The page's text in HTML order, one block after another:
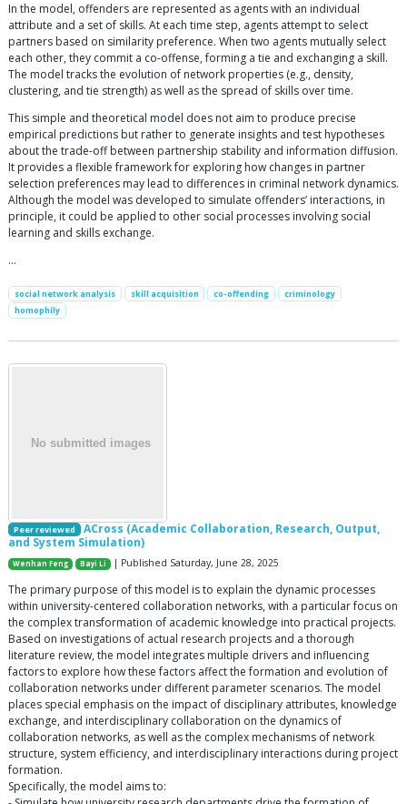
In the model, offenders are represented as agents with an individual
attribute and a set of skills. At each time step, agents attempt to select
partners based on similarity preference. When two agents mutually select
each other, they commit a co-offense, forming a tie and exchanging a skill.
The model tracks the evolution of network properties (e.g., density,
clustering, and tie strength) as well as the spread of skills over time.
This simple and theoretical model does not aim to produce precise
empirical predictions but rather to generate insights and test hypotheses
about the trade-off between partnership stability and information diffusion.
It provides a flexible framework for exploring how changes in partner
selection preferences may lead to differences in criminal network dynamics.
Although the model was developed to simulate offenders’ interactions, in
principle, it could be applied to other social processes involving social
learning and skills exchange.
…
social network analysis skill acquisition co-offending
criminology
homophily
Peer reviewed
ACross (Academic Collaboration, Research, Output,
and System Simulation)
Wenhan Feng Bayi Li | Published Saturday, June 28, 2025
The primary purpose of this model is to explain the dynamic processes
within university-centered collaboration networks, with a particular focus on
the complex transformation of academic knowledge into practical projects.
Based on investigations of actual research projects and a thorough
literature review, the model integrates multiple drivers and influencing
factors to explore how these factors affect the formation and evolution of
collaboration networks under different parameter scenarios. The model
places special emphasis on the impact of disciplinary attributes, knowledge
exchange, and interdisciplinary collaboration on the dynamics of
collaboration networks, as well as the complex mechanisms of network
structure, system efficiency, and interdisciplinary interactions during project
formation.
Specifically, the model aims to: